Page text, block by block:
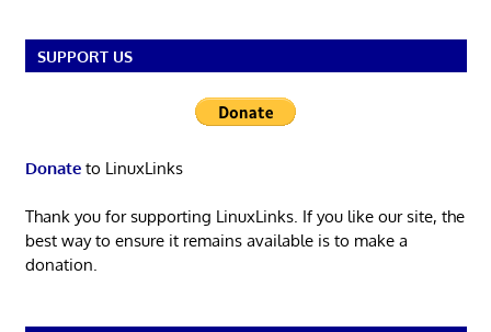
SUPPORT US
Donateto LinuxLinks
Thank you for supporting LinuxLinks. If you like our site, the
best way to ensure it remains available is to make a
donation.